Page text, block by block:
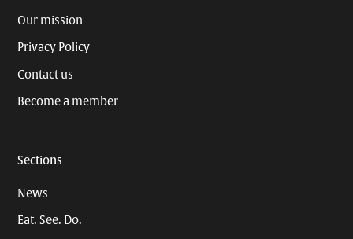
Our mission
Privacy Policy
Contact us
Become a member
Sections
News
Eat. See. Do.